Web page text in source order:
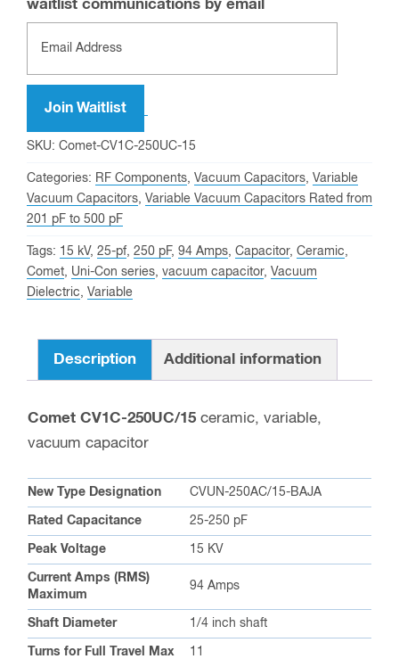
waitlist communications by email
email
address
to
the
waitlist
this
product
Join Waitlist
SKU: Comet-CV1C-250UC-15
Categories: RF Components, Vacuum Capacitors, Variable
Vacuum Capacitors, Variable Vacuum Capacitors Rated from
201 pF to 500 pF
Tags: 15 kV, 25-pf, 250 pF, 94 Amps, Capacitor, Ceramic,
Comet, Uni-Con series, vacuum capacitor, Vacuum
Dielectric, Variable
Description Additional information
Comet CV1C-250UC/15 ceramic, variable,
vacuum capacitor
New Type Designation CVUN-250AC/15-BAJA
Rated Capacitance 25-250 pF
Peak Voltage 15 KV
Current Amps (RMS)
Maximum
94 Amps
Shaft Diameter 1/4 inch shaft
Turns for Full Travel Max 11